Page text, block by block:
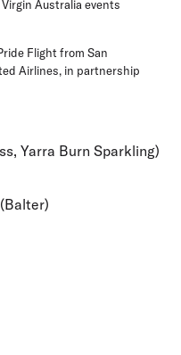
Australia events
Flight from San
Airlines, in partnership
Yarra Burn Sparkling)